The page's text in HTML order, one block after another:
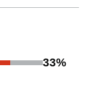
33%